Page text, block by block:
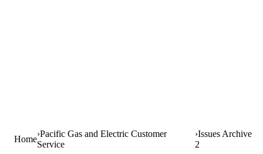
Home
Pacific Gas and Electric Customer
Service
Issues Archive
2